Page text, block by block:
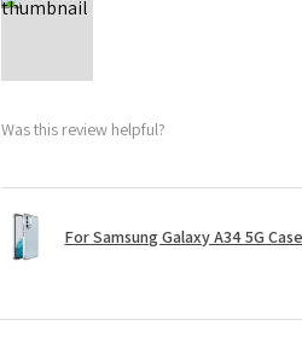
Was this review helpful?
For Samsung Galaxy A34 5G